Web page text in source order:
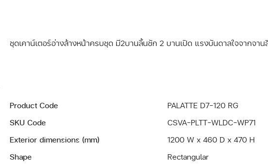
ชุดเคาน์เตอร์อ่างล้างหน้าครบชุด มี2บานลิ้นชัก 2 บานเปิด แรงบันดาลใจจากจา
Product Code
PALATTE D7-120 RG
SKU Code
CSVA-PLTT-WLDC-WP71
Exterior dimensions (mm)
1200 W x 460 D x 470 H
Shape
Rectangular